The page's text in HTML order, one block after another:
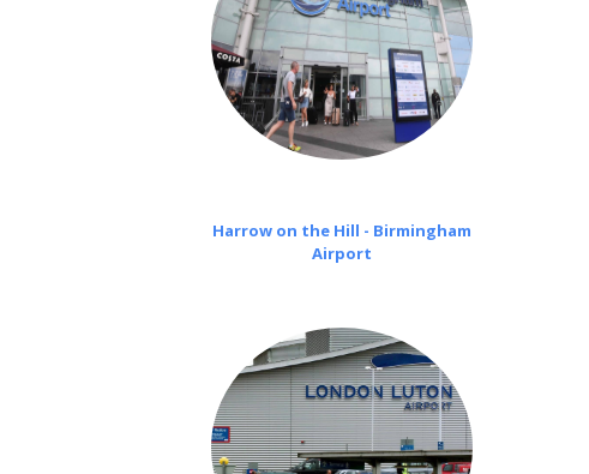
Harrow on the Hill - Birmingham
Airport